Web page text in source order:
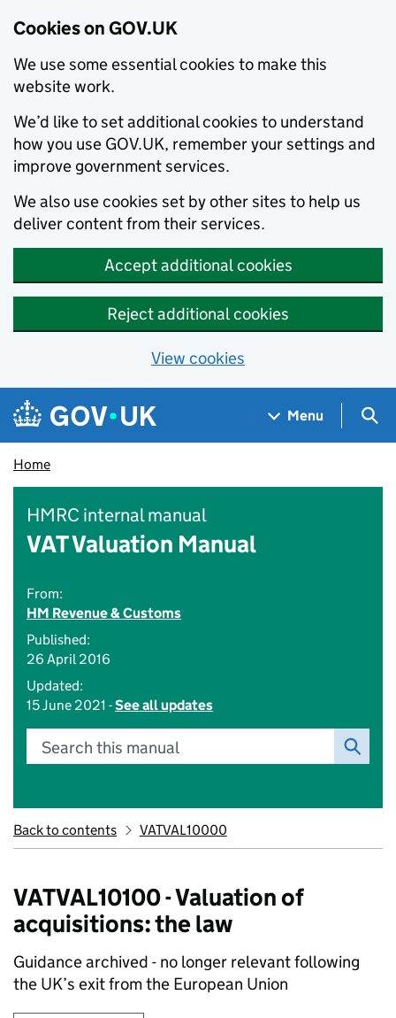
Cookies on GOV.UK
We use some essential cookies to make this
website work.
We’d like to set additional cookies to understand
how you use GOV.UK, remember your settings and
improve government services.
We also use cookies set by other sites to help us
deliver content from their services.
Accept additional cookies
Reject additional cookies
View cookies
Skip to main content
Navigation menu
Menu
Home
HMRC internal manual
VAT Valuation Manual
From:
HM Revenue & Customs
Published:
26 April 2016
Updated:
15 June 2021 -See all updates
Search this manual
Back to contents VATVAL10000
VATVAL10100 - Valuation of
acquisitions: the law
Guidance archived - no longer relevant following
the UK’s exit from the European Union